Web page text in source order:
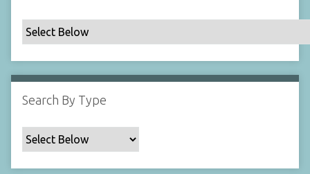
p
e
c
i
i
c
F
Search By Type